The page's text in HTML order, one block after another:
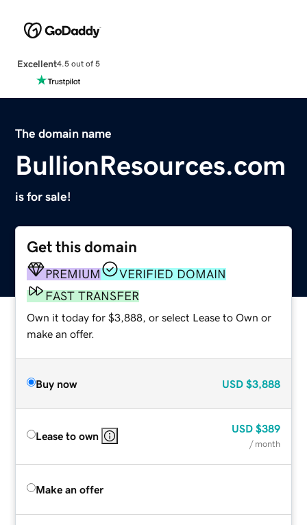
Excellent4.5 out of 5
The domain name
BullionResources.com
is for sale!
Get this domain
PREMIUM
VERIFIED DOMAIN
FAST TRANSFER
Own it today for $3,888, or select Lease to Own or
make an offer.
Buy now USD $3,888
Lease to own
USD $389
/ month
Make an offer